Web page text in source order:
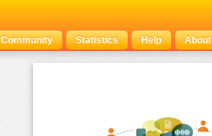
Community Statistics Help About